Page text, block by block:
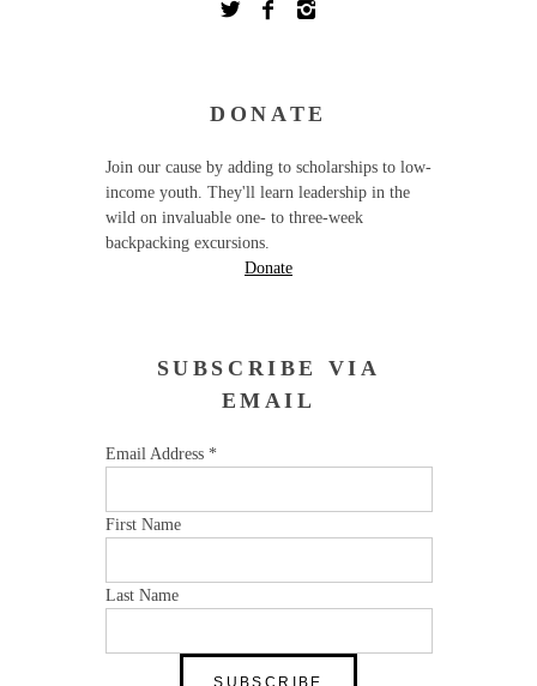
DONATE
Join our cause by adding to scholarships to low-
income youth. They'll learn leadership in the
wild on invaluable one- to three-week
backpacking excursions.
Donate
SUBSCRIBE VIA
EMAIL
Email Address *
First Name
Last Name